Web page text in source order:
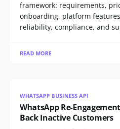
framework: requirements,
onboarding, platform
reliability, compliance, and
READ MORE
WHATSAPP BUSINESS API
WhatsApp Re-
Back Inactive Customers